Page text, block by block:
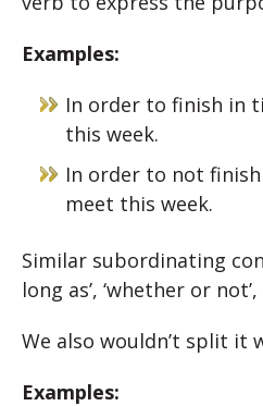
Examples:
In order to finish in
this week.
In order to not
meet this week.
Similar subordinating
long as’, ‘whether or not’,
We also wouldn’t split it
Examples: